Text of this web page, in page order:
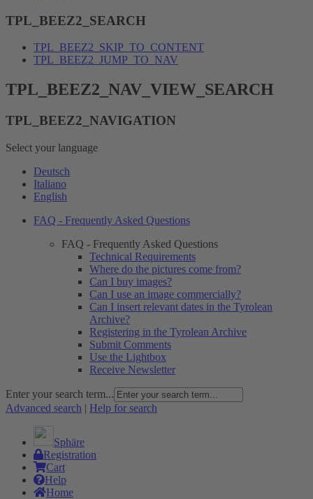
TPL_BEEZ2_SEARCH
TPL_BEEZ2_SKIP_TO_CONTENT
TPL_BEEZ2_JUMP_TO_NAV
TPL_BEEZ2_NAV_VIEW_SEARCH
TPL_BEEZ2_NAVIGATION
Select your language
Deutsch
Italiano
English
FAQ - Frequently Asked Questions
FAQ - Frequently Asked Questions
Technical Requirements
Where do the pictures come from?
Can I buy images?
Can I use an image commercially?
Can I insert relevant dates in the Tyrolean
Archive?
Registering in the Tyrolean Archive
Submit Comments
Use the Lightbox
Receive Newsletter
Enter your search term...
Advanced search | Help for search
Sphäre
Registration
Cart
Help
Home